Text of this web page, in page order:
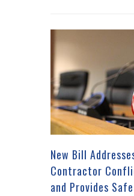
New Bill
Contractor
and Provides